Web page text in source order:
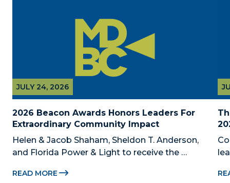
2026 Beacon Awards Honors Leaders For
Extraordinary Community Impact
JULY 24, 2026
Helen & Jacob Shaham, Sheldon T. Anderson,
and Florida Power & Light to receive the
Beacon Awards on Oct. 26 presented by Griffin
READ MORE